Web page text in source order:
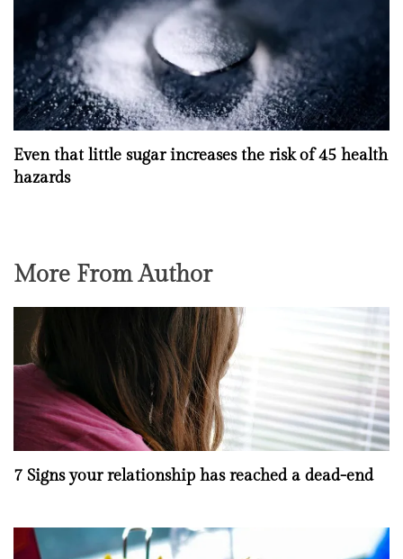
Even that little sugar increases the risk of 45 health
hazards
More From Author
7 Signs your relationship has reached a dead-end